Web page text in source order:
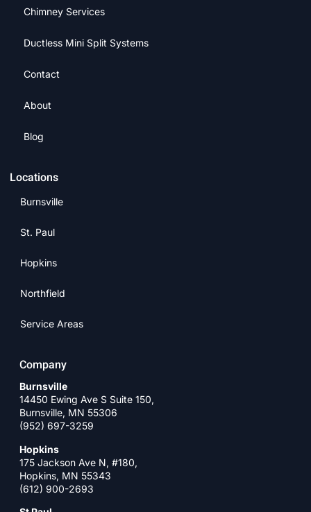
Chimney Services
Ductless Mini Split Systems
Contact
About
Blog
Locations
Burnsville
St. Paul
Hopkins
Northfield
Service Areas
Company
Burnsville
14450 Ewing Ave S Suite 150,
Burnsville, MN 55306
(952) 697-3259
Hopkins
175 Jackson Ave N, #180,
Hopkins, MN 55343
(612) 900-2693